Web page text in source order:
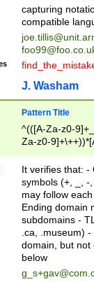
capturing
compatible
J. Washam
Pattern Title
^(([A-Za-z0-
Za-z0-
zA-Z]{2,6}$
It verifies that: -
symbols (+, _, -
may follow
Ending domain
subdomains -
.ca, .museum)
domain, but not
below